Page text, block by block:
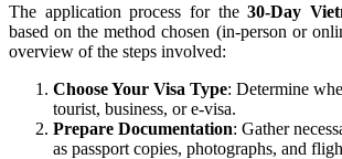
The application process for the30-Day
based on the method chosen (in-person or
overview of the steps involved:
Choose Your Visa Type: Determine
tourist, business, or e-visa.
Prepare Documentation: Gather
as passport copies, photographs, and